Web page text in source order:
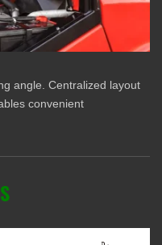
angle. Centralized layout
convenient